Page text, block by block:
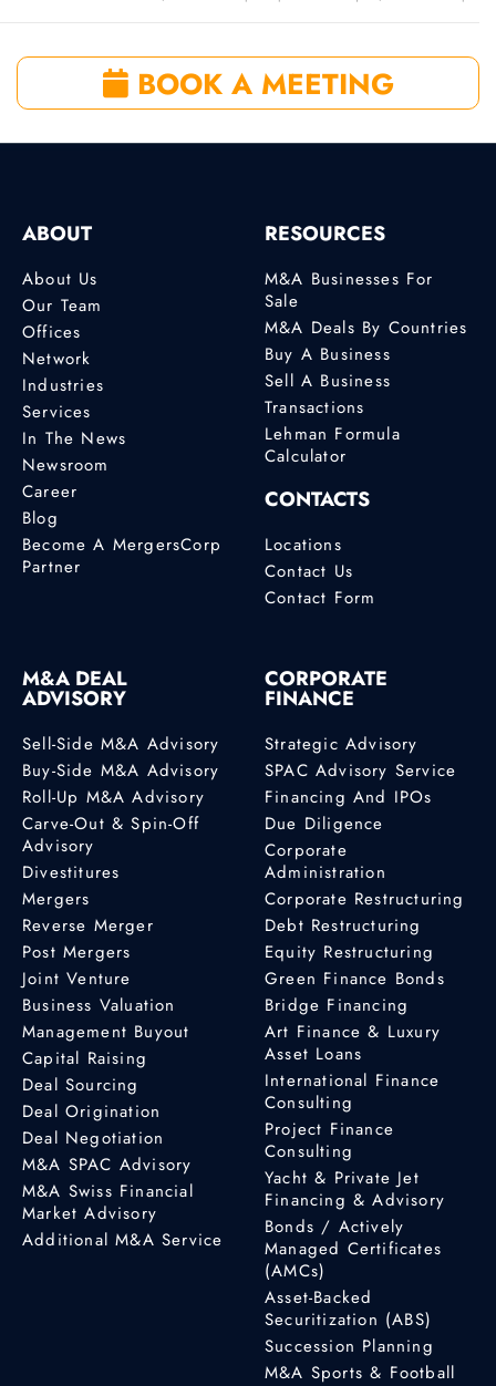
BOOK A MEETING
ABOUT
About Us
Our Team
Offices
Network
Industries
Services
In The News
Newsroom
Career
Blog
Become A MergersCorp
Partner
RESOURCES
M&A Businesses For
Sale
M&A Deals By Countries
Buy A Business
Sell A Business
Transactions
Lehman Formula
Calculator
CONTACTS
Locations
Contact Us
Contact Form
M&A DEAL
ADVISORY
Sell-Side M&A Advisory
Buy-Side M&A Advisory
Roll-Up M&A Advisory
Carve-Out & Spin-Off
Advisory
Divestitures
Mergers
Reverse Merger
Post Mergers
Joint Venture
Business Valuation
Management Buyout
Capital Raising
Deal Sourcing
Deal Origination
Deal Negotiation
M&A SPAC Advisory
M&A Swiss Financial
Market Advisory
Additional M&A Service
CORPORATE
FINANCE
Strategic Advisory
SPAC Advisory Service
Financing And IPOs
Due Diligence
Corporate
Administration
Corporate Restructuring
Debt Restructuring
Equity Restructuring
Green Finance Bonds
Bridge Financing
Art Finance & Luxury
Asset Loans
International Finance
Consulting
Project Finance
Consulting
Yacht & Private Jet
Financing & Advisory
Bonds / Actively
Managed Certificates
(AMCs)
Asset-Backed
Securitization (ABS)
Succession Planning
M&A Sports & Football